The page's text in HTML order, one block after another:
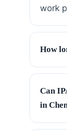
work
How
Can
in